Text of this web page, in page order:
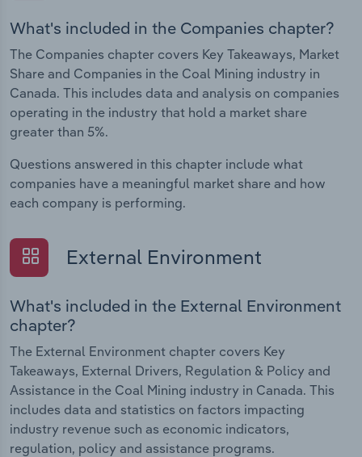
What's included in the Companies chapter?
The Companies chapter covers Key Takeaways, Market
Share and Companies in the Coal Mining industry in
Canada. This includes data and analysis on companies
operating in the industry that hold a market share
greater than 5%.
Questions answered in this chapter include what
companies have a meaningful market share and how
each company is performing.
External Environment
What's included in the External Environment
chapter?
The External Environment chapter covers Key
Takeaways, External Drivers, Regulation & Policy and
Assistance in the Coal Mining industry in Canada. This
includes data and statistics on factors impacting
industry revenue such as economic indicators,
regulation, policy and assistance programs.